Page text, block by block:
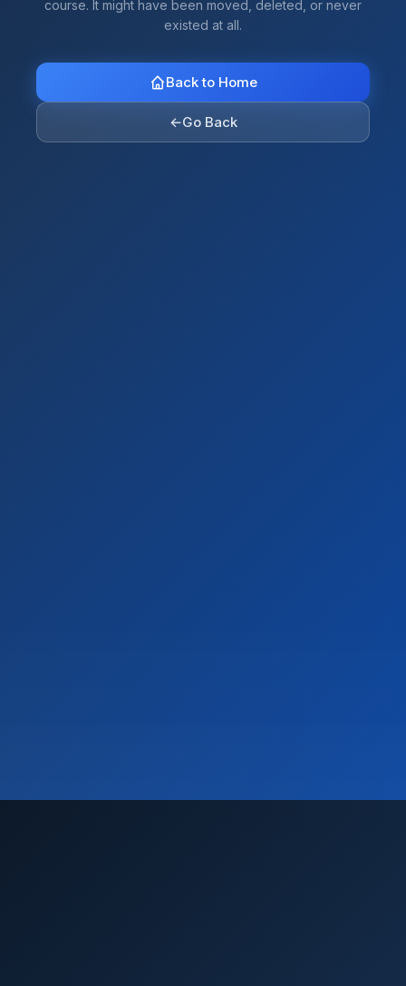
course. It might have been moved, deleted, or never
existed at all.
Back to Home
←Go Back